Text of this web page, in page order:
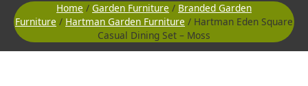
Home / Garden Furniture / Branded Garden
Furniture / Hartman Garden Furniture / Hartman Eden Square
Casual Dining Set – Moss